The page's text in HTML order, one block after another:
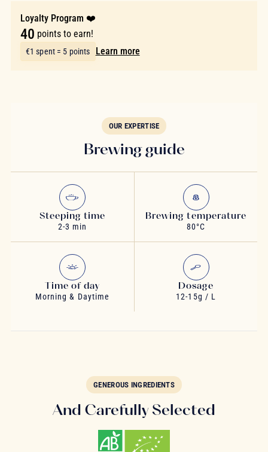
Loyalty Program ❤️
40 points to earn!
€1 spent = 5 points Learn more
OUR EXPERTISE
Brewing guide
Steeping time
2-3 min
Brewing temperature
80°C
Time of day
Morning & Daytime
Dosage
12-15g / L
GENEROUS INGREDIENTS
And Carefully Selected